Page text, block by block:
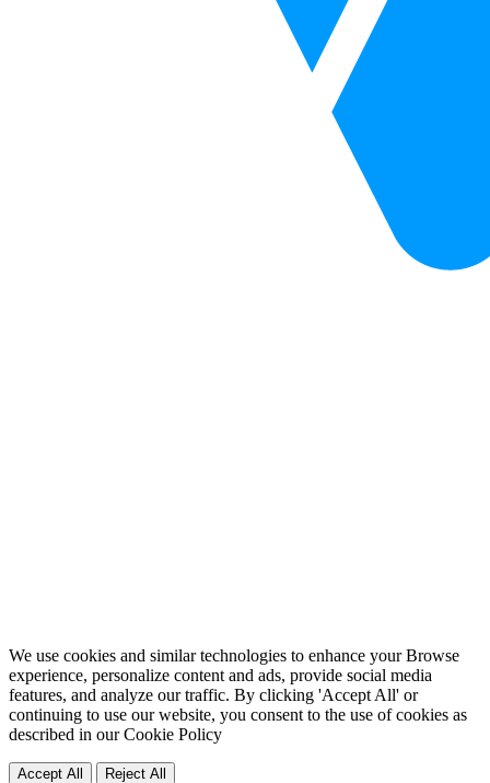
We use cookies and similar technologies to enhance your Browse
experience, personalize content and ads, provide social media
features, and analyze our traffic. By clicking 'Accept All' or
continuing to use our website, you consent to the use of cookies as
described in ourCookie Policy
Accept All Reject All